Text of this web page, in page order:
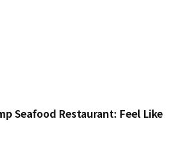
Seafood Restaurant: Feel Like